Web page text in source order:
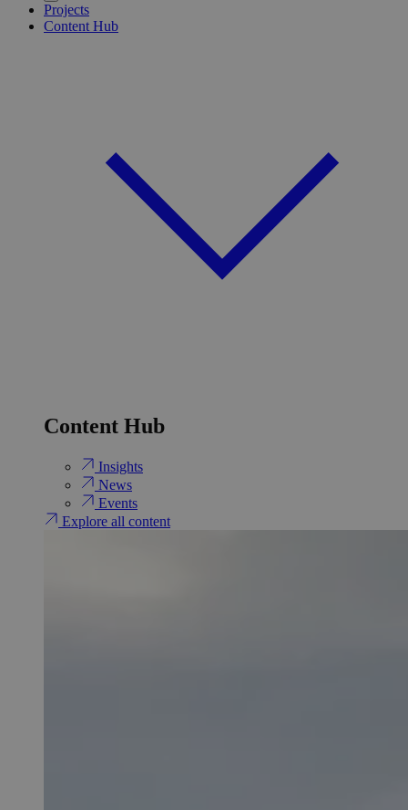
Projects
Content Hub
Content Hub
Insights
News
Events
Explore all content